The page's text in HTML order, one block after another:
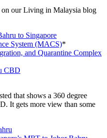
on our Living in Malaysia blog
to Singapore
System (MACS)*
and Quarantine Complex
CBD
that shows a 360 degree
It gets more view than some